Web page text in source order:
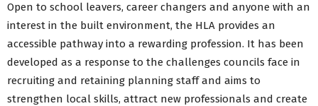
Open to school leavers, career changers and anyone with an
interest in the built environment, the HLA provides an
accessible pathway into a rewarding profession. It has been
developed as a response to the challenges councils face in
recruiting and retaining planning staff and aims to
strengthen local skills, attract new professionals and create